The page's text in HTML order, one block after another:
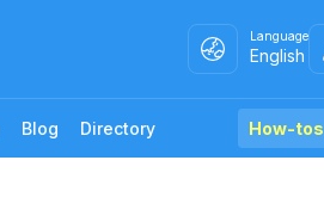
Language
English
Blog Directory How-tos